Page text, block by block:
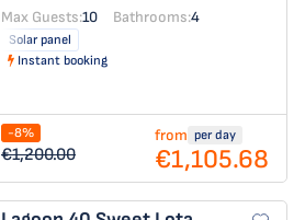
Max Guests:10 Bathrooms:4
Solar panel
Instant booking
-8%
€1,200.00
from per day
€1,105.68